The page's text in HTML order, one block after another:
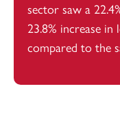
sector saw a
23.8% increase
compared to the